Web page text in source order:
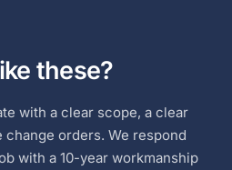
these?
with a clear scope, a clear
orders. We respond
with a 10-year workmanship